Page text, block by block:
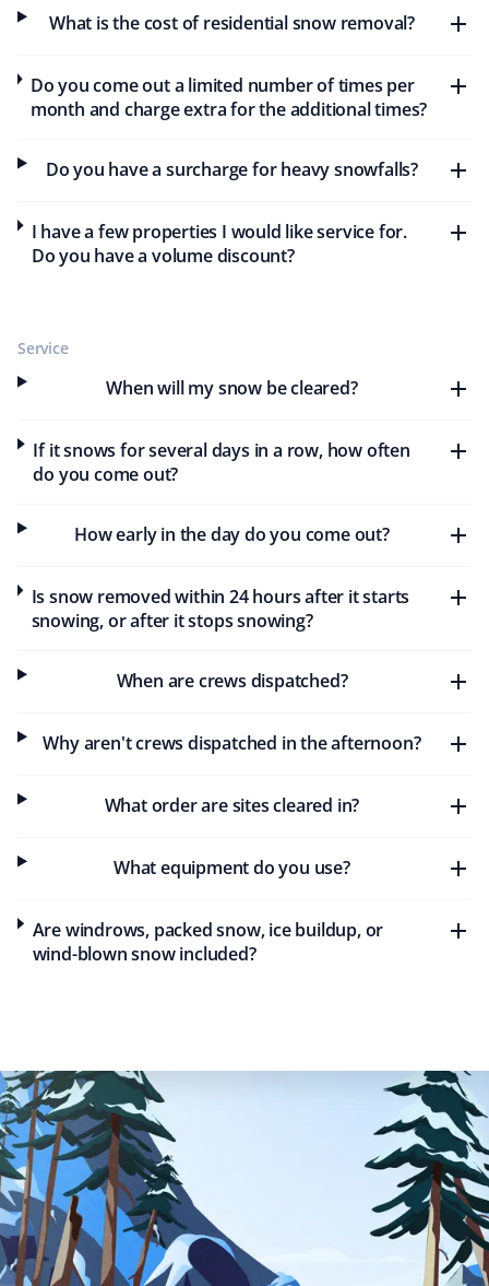
Excellent service. The team does an excellent job
cleaning snow and mowing my lawn. I will continue
with their excellent service.
Snow Removal and Year Round Client
work!
SS
Stuart Sanders
I've been with Property Werks for a few years. They do
keep me informed of any delays. In the summer, my
grass is cut regularly, and I've never had to worry about
keeping sidewalks clear of snow and ensuring safety in
service. Keep up the great work, guys!
This is our first time using Property Werks, and for the
first snowfall this December, we were amazed at how
quickly they arrived to clear our driveway, sidewalk, and
front patio. Every inch of snow was shoveled off. My
wife spoke to them and couldn't stop raving about how
polite and engaging they were.
What is the cost of residential snow removal?
Do you come out a limited number of times per
month and charge extra for the additional times?
Do you have a surcharge for heavy snowfalls?
I have a few properties I would like service for.
Do you have a volume discount?
Service
When will my snow be cleared?
If it snows for several days in a row, how often
do you come out?
How early in the day do you come out?
Is snow removed within 24 hours after it starts
snowing, or after it stops snowing?
When are crews dispatched?
Why aren't crews dispatched in the afternoon?
What order are sites cleared in?
What equipment do you use?
Are windrows, packed snow, ice buildup, or
wind-blown snow included?